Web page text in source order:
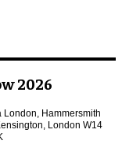
2026
London, Hammersmith
London W14